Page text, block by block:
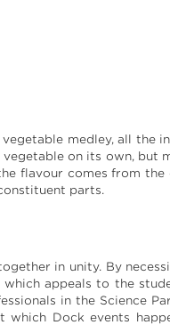
medley, all the
on its own, but
flavour comes from
parts.
in unity. By
appeals to the
in the Science
Dock events